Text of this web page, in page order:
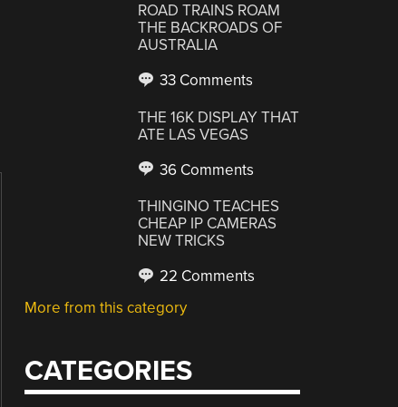
ROAD TRAINS ROAM
THE BACKROADS OF
AUSTRALIA
33 Comments
THE 16K DISPLAY THAT
ATE LAS VEGAS
36 Comments
THINGINO TEACHES
CHEAP IP CAMERAS
NEW TRICKS
22 Comments
More from this category
CATEGORIES